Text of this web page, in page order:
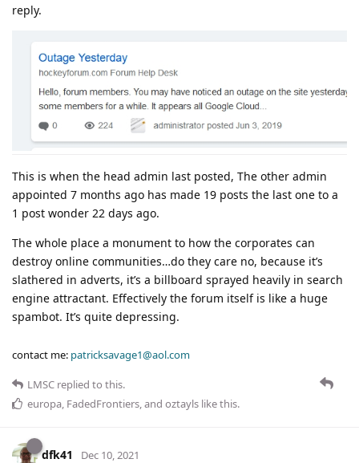
reply.
This is when the head admin last posted, The other admin
appointed 7 months ago has made 19 posts the last one to a
1 post wonder 22 days ago.
The whole place a monument to how the corporates can
destroy online communities…do they care no, because it’s
slathered in adverts, it’s a billboard sprayed heavily in search
engine attractant. Effectively the forum itself is like a huge
spambot. It’s quite depressing.
contact me: patricksavage1@aol.com
LMSC replied to this.
europa, FadedFrontiers, and oztayls like this.
dfk41 Dec 10, 2021